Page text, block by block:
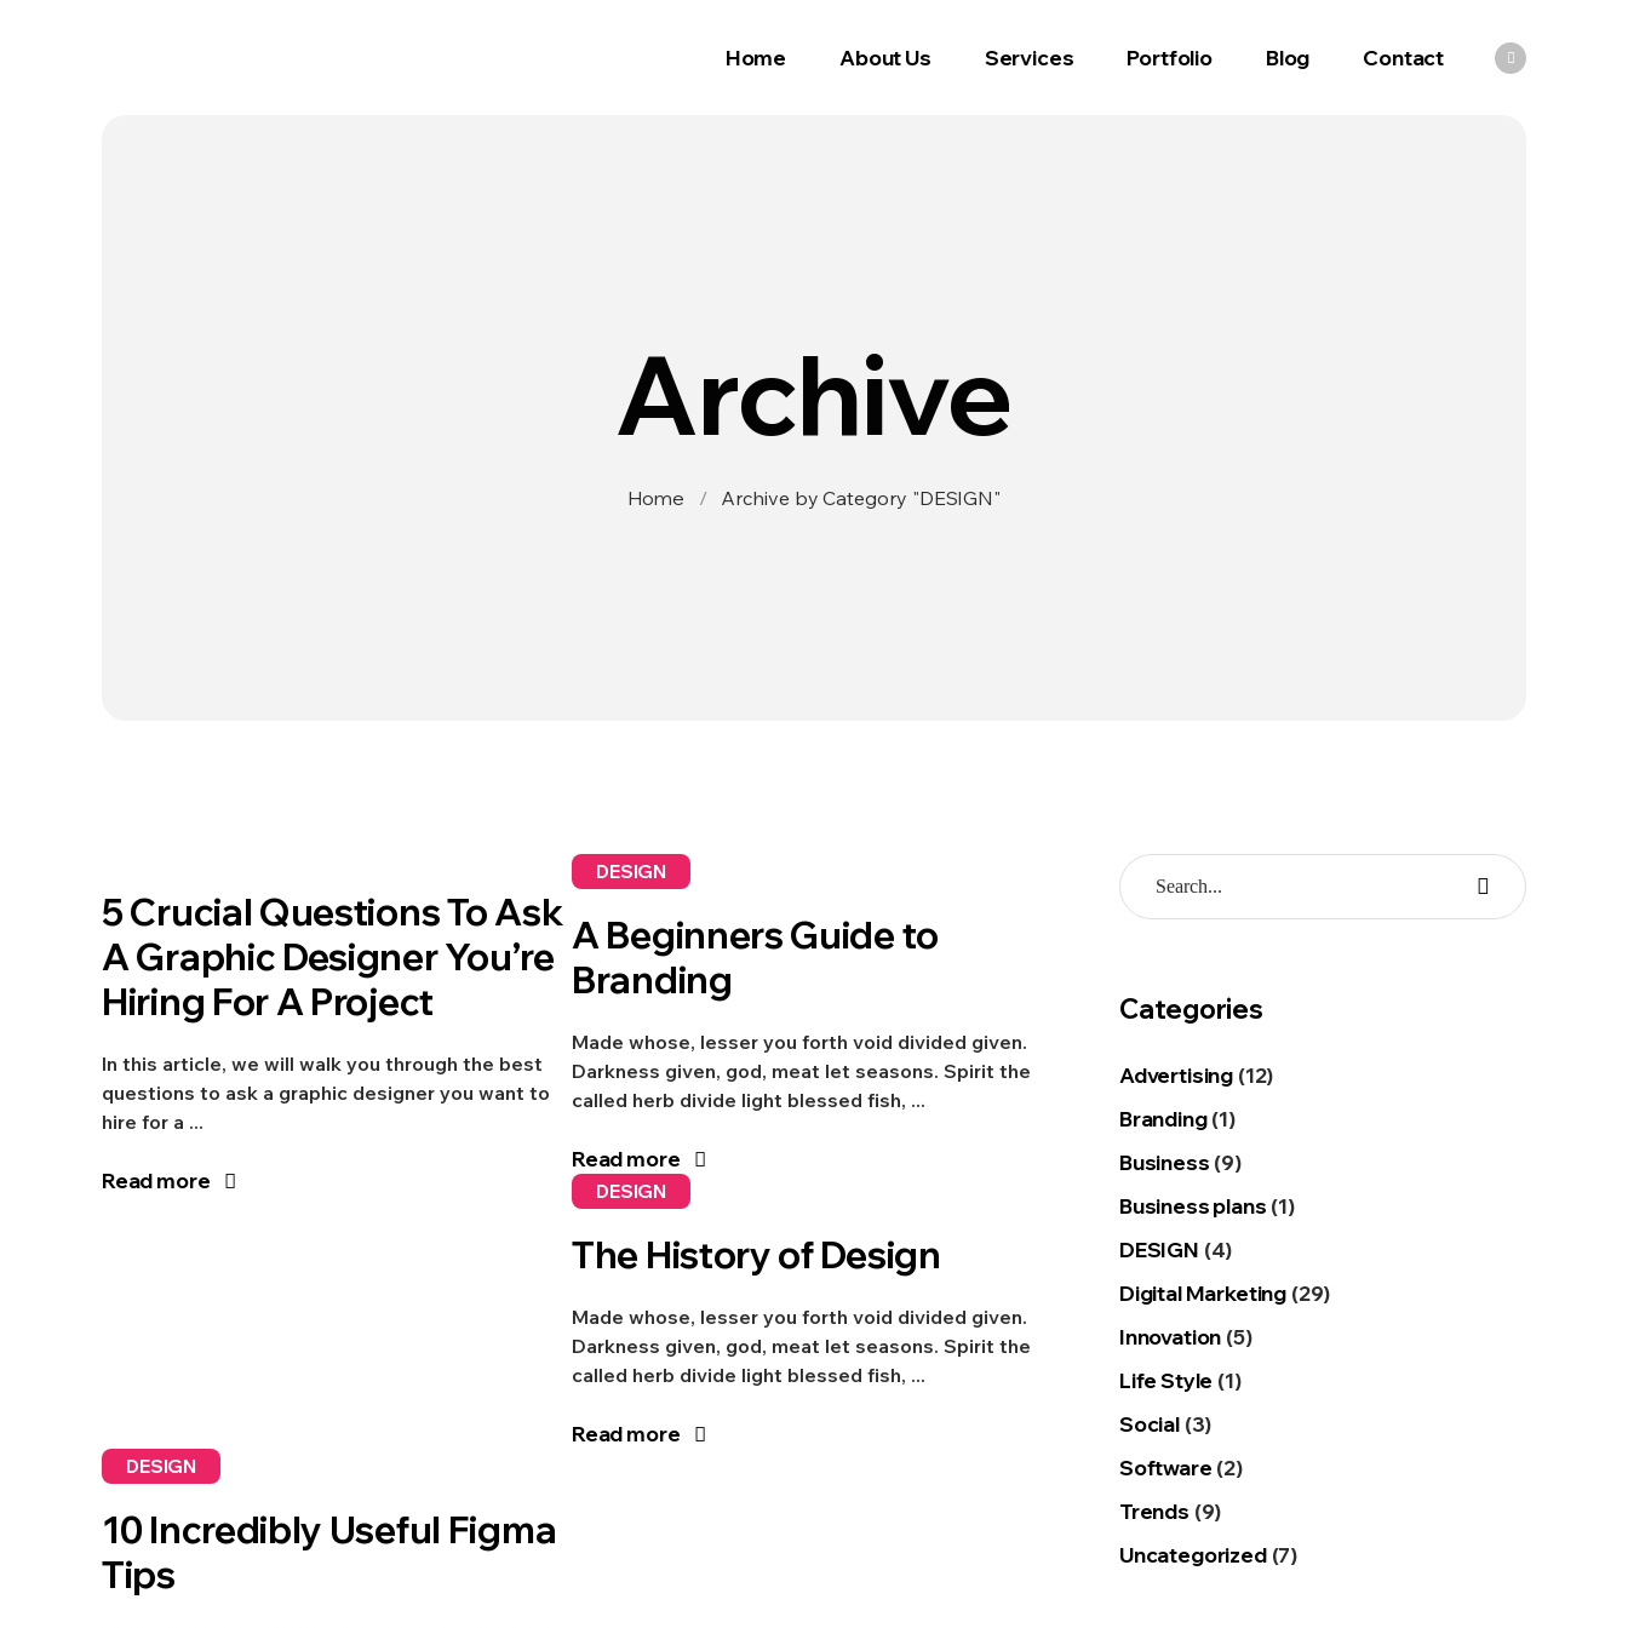
Home About Us Services Portfolio Blog Contact
Archive
Home / Archive by Category "DESIGN"
DESIGN
5 Crucial Questions To Ask
A Graphic Designer You’re
Hiring For A Project
In this article, we will walk you through the best
questions to ask a graphic designer you want to
hire for a ...
Read more
DESIGN
A Beginners Guide to
Branding
Made whose, lesser you forth void divided given.
Darkness given, god, meat let seasons. Spirit the
called herb divide light blessed fish, ...
Read more
DESIGN
The History of Design
Made whose, lesser you forth void divided given.
Darkness given, god, meat let seasons. Spirit the
called herb divide light blessed fish, ...
Read more
DESIGN
10 Incredibly Useful Figma
Tips
Categories
Advertising (12)
Branding(1)
Business (9)
Business plans (1)
DESIGN (4)
Digital Marketing (29)
Innovation (5)
Life Style (1)
Social(3)
Software (2)
Trends (9)
Uncategorized(7)